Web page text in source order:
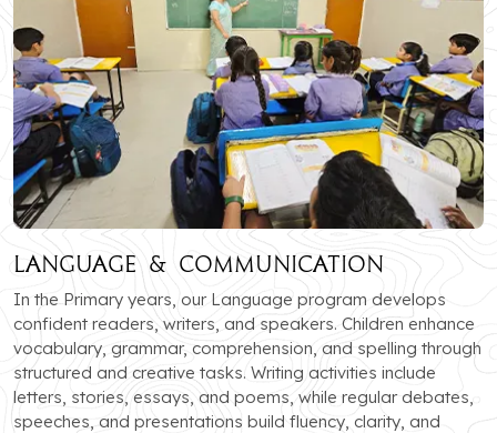
Language & Communication
In the Primary years, our Language program develops
confident readers, writers, and speakers. Children enhance
vocabulary, grammar, comprehension, and spelling through
structured and creative tasks. Writing activities include
letters, stories, essays, and poems, while regular debates,
speeches, and presentations build fluency, clarity, and